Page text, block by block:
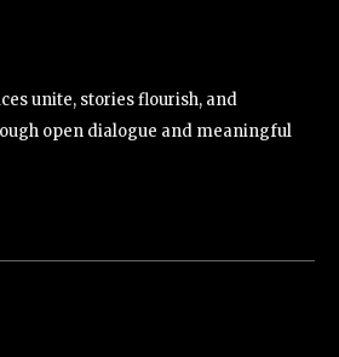
unite, stories flourish, and
open dialogue and meaningful